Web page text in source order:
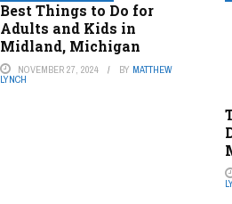
Best Things to Do for
Adults and Kids in
Midland, Michigan
NOVEMBER 27, 2024 BY MATTHEW
LYNCH